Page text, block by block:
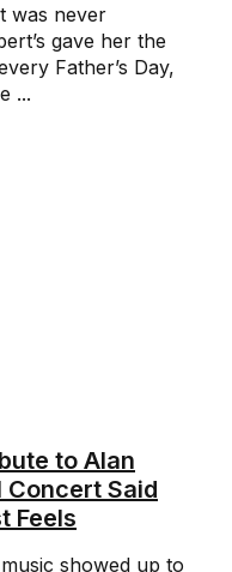
was never
gave her the
Father’s Day,
...
to Alan
Concert Said
Feels
showed up to